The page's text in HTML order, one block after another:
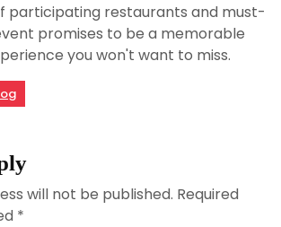
participating restaurants and must-
promises to be a memorable
you won't want to miss.
will not be published. Required
*